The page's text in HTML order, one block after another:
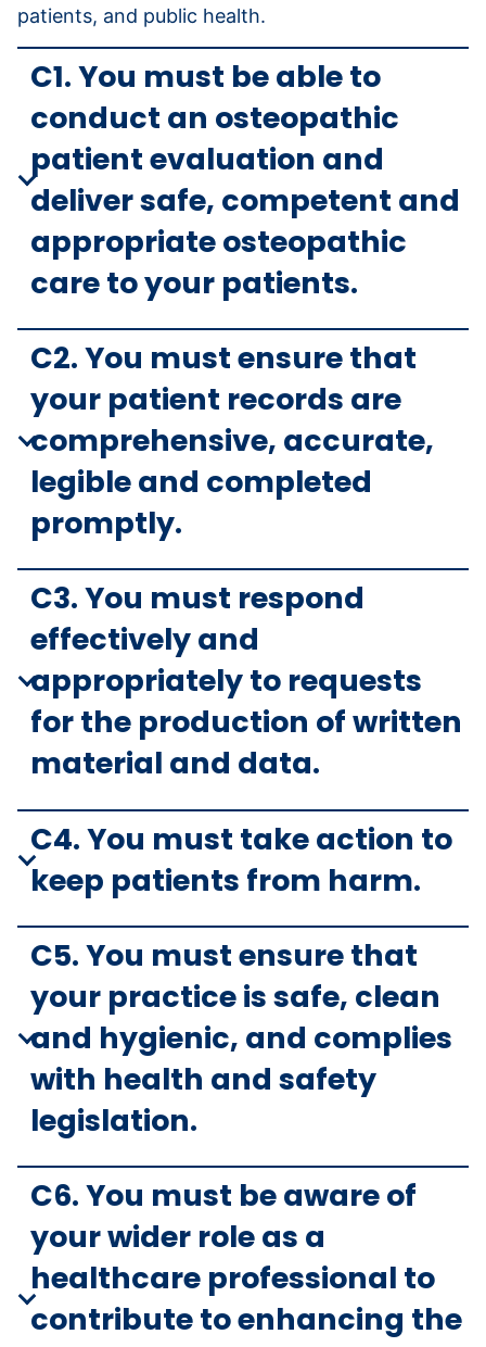
patients, and public health.
C1. You must be able to
conduct an osteopathic
patient evaluation and
deliver safe, competent and
appropriate osteopathic
care to your patients.
C2. You must ensure that
your patient records are
comprehensive, accurate,
legible and completed
promptly.
C3. You must respond
effectively and
appropriately to requests
for the production of written
material and data.
C4. You must take action to
keep patients from harm.
C5. You must ensure that
your practice is safe, clean
and hygienic, and complies
with health and safety
legislation.
C6. You must be aware of
your wider role as a
healthcare professional to
contribute to enhancing the